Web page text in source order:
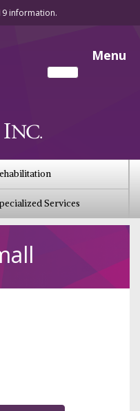
information.
Menu
Services